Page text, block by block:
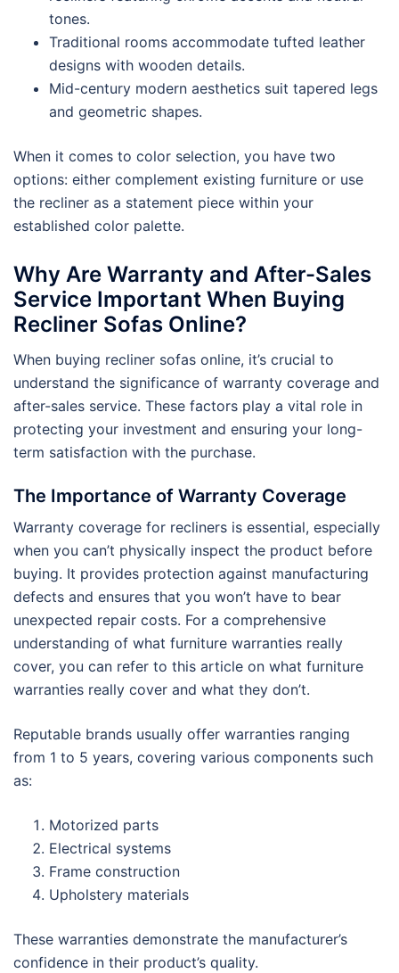
tones.
Traditional rooms accommodate tufted leather
designs with wooden details.
Mid-century modern aesthetics suit tapered legs
and geometric shapes.
When it comes to color selection, you have two
options: either complement existing furniture or use
the recliner as a statement piece within your
established color palette.
Why Are Warranty and After-Sales
Service Important When Buying
Recliner Sofas Online?
When buying recliner sofas online, it’s crucial to
understand the significance of warranty coverage and
after-sales service. These factors play a vital role in
protecting your investment and ensuring your long-
term satisfaction with the purchase.
The Importance of Warranty Coverage
Warranty coverage for recliners is essential, especially
when you can’t physically inspect the product before
buying. It provides protection against manufacturing
defects and ensures that you won’t have to bear
unexpected repair costs. For a comprehensive
understanding of what furniture warranties really
cover, you can refer to this article on what furniture
warranties really cover and what they don’t.
Reputable brands usually offer warranties ranging
from 1 to 5 years, covering various components such
as:
Motorized parts
Electrical systems
Frame construction
Upholstery materials
These warranties demonstrate the manufacturer’s
confidence in their product’s quality.